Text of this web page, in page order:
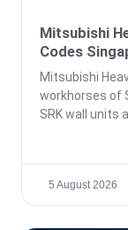
Mitsubishi
Codes
Mitsubishi
workhorses of
SRK wall units
5 August 2026